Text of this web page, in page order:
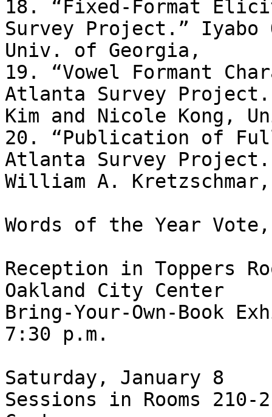
18. “Fixed-Format
Survey Project.” Iyabo
Univ. of Georgia,
19. “Vowel Formant
Atlanta Survey
Kim and Nicole Kong,
20. “Publication of
Atlanta Survey
William A.
Words of the Year
Reception in Toppers
Oakland City Center
Bring-Your-Own-Book
7:30 p.m.
Saturday, January 8
Sessions in Rooms